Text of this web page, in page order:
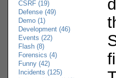
CSRF (19)
Defense (49)
Demo (1)
Development (46)
Events (22)
Flash (8)
Forensics (4)
Funny (42)
Incidents (125)